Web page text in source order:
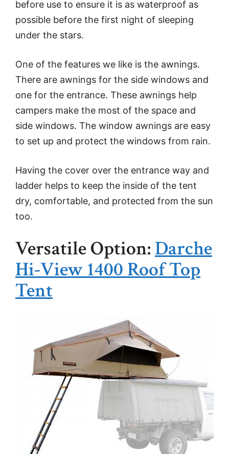
before use to ensure it is as waterproof as
possible before the first night of sleeping
under the stars.
One of the features we like is the awnings.
There are awnings for the side windows and
one for the entrance. These awnings help
campers make the most of the space and
side windows. The window awnings are easy
to set up and protect the windows from rain.
Having the cover over the entrance way and
ladder helps to keep the inside of the tent
dry, comfortable, and protected from the sun
too.
Versatile Option:Darche
Hi-View 1400 Roof Top
Tent